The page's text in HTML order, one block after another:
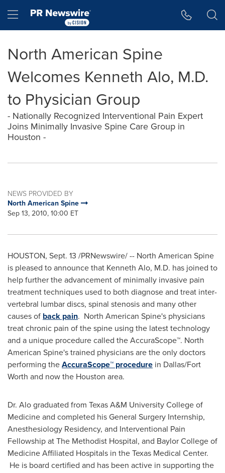
Hamburger menu
North American Spine
Welcomes Kenneth Alo, M.D.
to Physician Group
- Nationally Recognized Interventional Pain Expert
Joins Minimally Invasive Spine Care Group in
Houston -
NEWS PROVIDED BY
North American Spine
Sep 13, 2010, 10:00 ET
HOUSTON, Sept. 13 /PRNewswire/ -- North American Spine
is pleased to announce that Kenneth Alo, M.D. has joined to
help further the advancement of minimally invasive pain
treatment techniques used to both diagnose and treat inter-
vertebral lumbar discs, spinal stenosis and many other
causes of back pain. North American Spine's physicians
treat chronic pain of the spine using the latest technology
and a unique procedure called the AccuraScope™. North
American Spine's trained physicians are the only doctors
performing theAccuraScope™ procedure in Dallas/Fort
Worth and now the Houston area.
Dr. Alo graduated from Texas A&M UniversityCollege of
Medicine and completed his General Surgery Internship,
Anesthesiology Residency, and Interventional Pain
Fellowship at The Methodist Hospital, and Baylor College of
MedicineAffiliated Hospitals in the Texas Medical Center.
He is board certified and has been active in supporting the